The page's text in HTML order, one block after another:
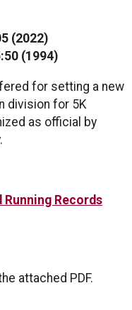
(2022)
(1994)
for setting a new
division for 5K
as official by
Running Records
attached PDF.